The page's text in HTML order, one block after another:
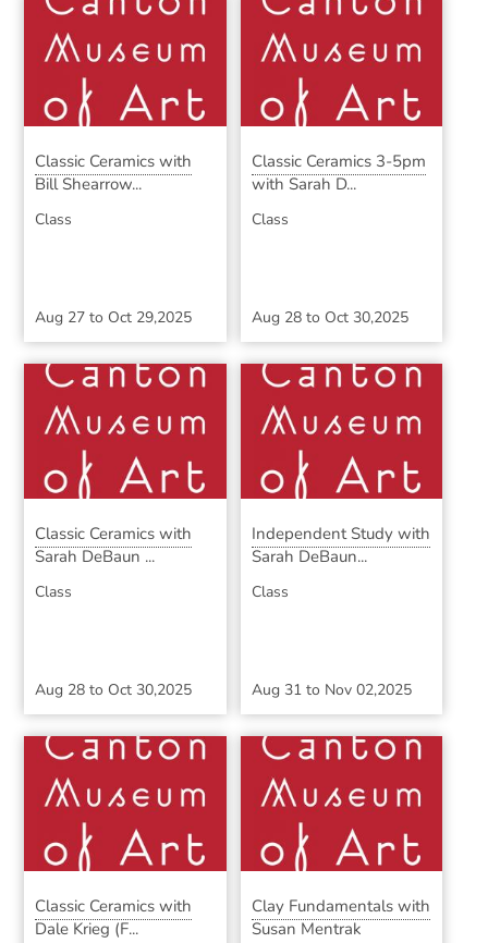
Classic Ceramics with
Bill Shearrow...
Class
Aug 27 to Oct 29,2025
Classic Ceramics 3-5pm
with Sarah D...
Class
Aug 28to Oct 30,2025
Classic Ceramics with
Sarah DeBaun ...
Class
Aug 28 to Oct 30,2025
Independent Study with
Sarah DeBaun...
Class
Aug 31to Nov 02,2025
Classic Ceramics with
Dale Krieg (F...
Clay Fundamentals with
Susan Mentrak